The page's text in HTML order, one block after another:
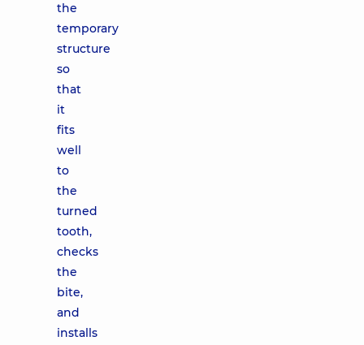
the
temporary
structure
so
that
it
fits
well
to
the
turned
tooth,
checks
the
bite,
and
installs